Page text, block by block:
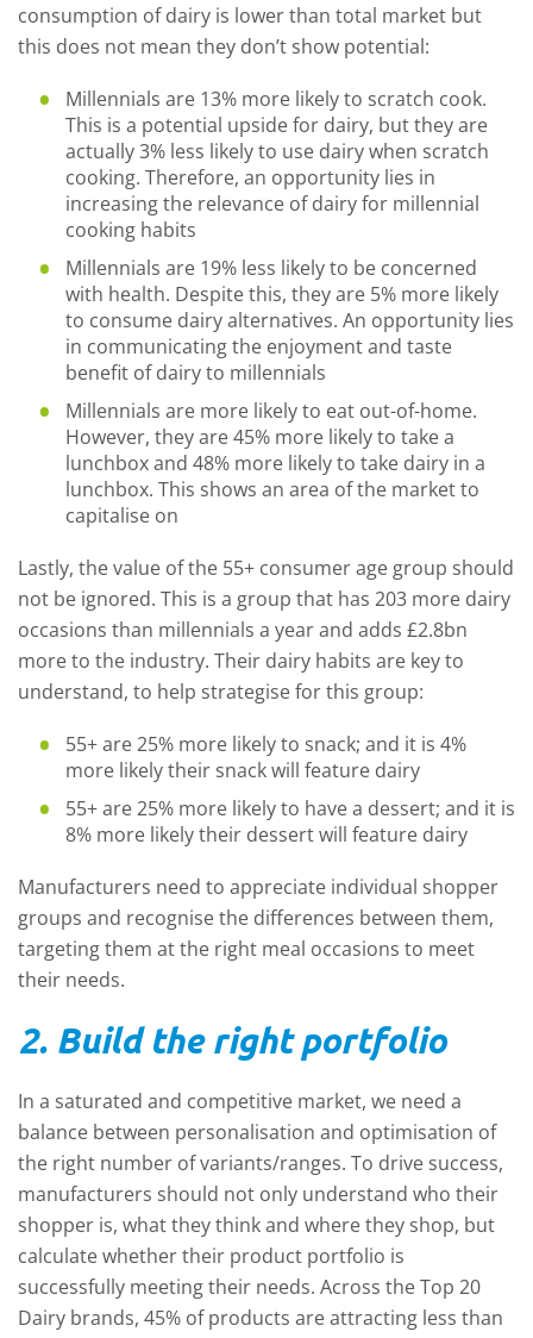
consumption of dairy is lower than total market but
this does not mean they don’t show potential:
Millennials are 13% more likely to scratch cook.
This is a potential upside for dairy, but they are
actually 3% less likely to use dairy when scratch
cooking. Therefore, an opportunity lies in
increasing the relevance of dairy for millennial
cooking habits
Millennials are 19% less likely to be concerned
with health. Despite this, they are 5% more likely
to consume dairy alternatives. An opportunity lies
in communicating the enjoyment and taste
benefit of dairy to millennials
Millennials are more likely to eat out-of-home.
However, they are 45% more likely to take a
lunchbox and 48% more likely to take dairy in a
lunchbox. This shows an area of the market to
capitalise on
Lastly, the value of the 55+ consumer age group should
not be ignored. This is a group that has 203 more dairy
occasions than millennials a year and adds £2.8bn
more to the industry. Their dairy habits are key to
understand, to help strategise for this group:
55+ are 25% more likely to snack; and it is 4%
more likely their snack will feature dairy
55+ are 25% more likely to have a dessert; and it is
8% more likely their dessert will feature dairy
Manufacturers need to appreciate individual shopper
groups and recognise the differences between them,
targeting them at the right meal occasions to meet
their needs.
2. Build the right portfolio
In a saturated and competitive market, we need a
balance between personalisation and optimisation of
the right number of variants/ranges. To drive success,
manufacturers should not only understand who their
shopper is, what they think and where they shop, but
calculate whether their product portfolio is
successfully meeting their needs. Across the Top 20
Dairy brands, 45% of products are attracting less than